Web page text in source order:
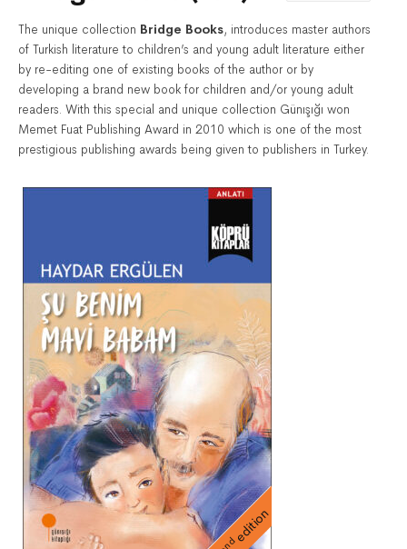
The unique collection Bridge Books, introduces master authors
of Turkish literature to children’s and young adult literature either
by re-editing one of existing books of the author or by
developing a brand new book for children and/or young adult
readers. With this special and unique collection Günışığı won
Memet Fuat Publishing Award in 2010 which is one of the most
prestigious publishing awards being given to publishers in Turkey.
ndedition